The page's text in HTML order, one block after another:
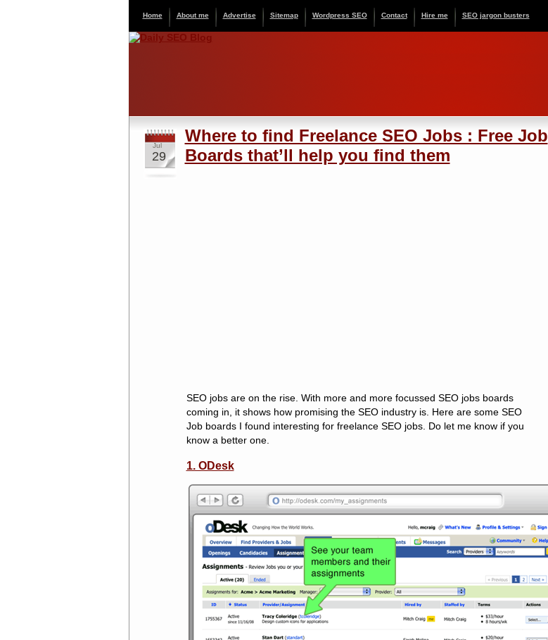
Home About me Advertise Sitemap Wordpress SEO Contact Hire me SEO jargon busters
Jul
29
Where to find Freelance SEO Jobs : Free Job
Boards that’ll help you find them
SEO jobs are on the rise. With more and more focussed SEO jobs boards
coming in, it shows how promising the SEO industry is. Here are some SEO
Job boards I found interesting for freelance SEO jobs. Do let me know if you
know a better one.
1. ODesk